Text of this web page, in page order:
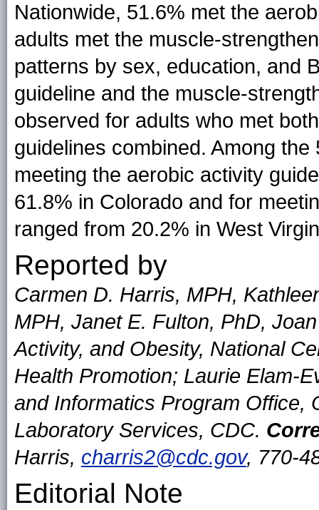
Nationwide, 51.6% met the
adults met the muscle-
patterns by sex, education, and
guideline and the muscle-
observed for adults who met
guidelines combined. Among
meeting the aerobic activity
61.8% in Colorado and for
ranged from 20.2% in West
Reported by
Carmen D. Harris, MPH,
MPH, Janet E. Fulton, PhD,
Activity, and Obesity, National
Health Promotion; Laurie Elam-
and Informatics Program Office,
Laboratory Services, CDC.
Harris, charris2@cdc.gov, 770-
Editorial Note